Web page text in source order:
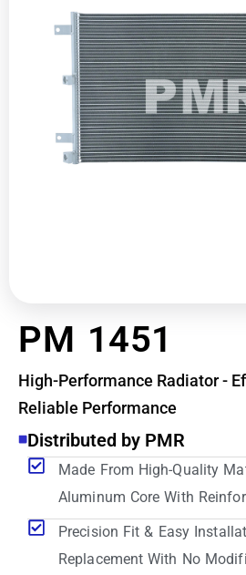
PM 1451
High-Performance Radiator -
Reliable Performance
Distributed by PMR
Made From High-Quality
Aluminum Core With
Precision Fit & Easy
Replacement With No